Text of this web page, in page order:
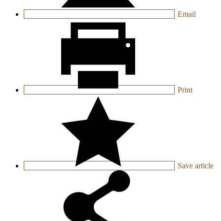
Email
Print
Save article